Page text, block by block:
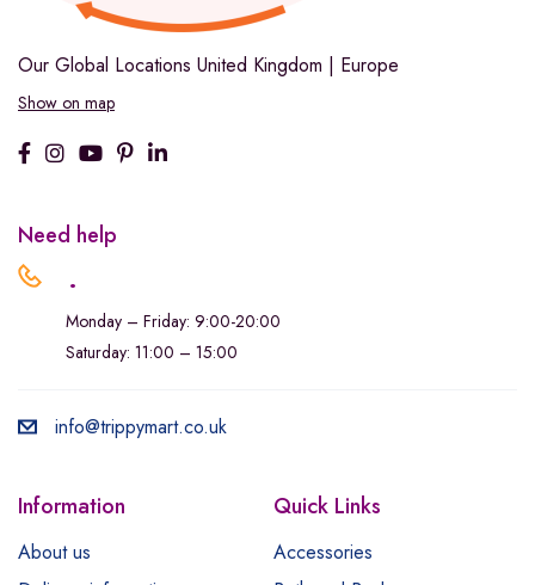
Our Global Locations United Kingdom | Europe
Show on map
Need help
.
Monday – Friday: 9:00-20:00
Saturday: 11:00 – 15:00
info@trippymart.co.uk
Information
About us
Quick Links
Accessories